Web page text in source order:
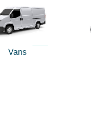
Vans